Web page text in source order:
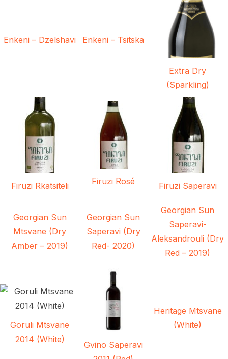
Enkeni – Dzelshavi Enkeni – Tsitska
Extra Dry
(Sparkling)
Firuzi Rkatsiteli Firuzi Rosé Firuzi Saperavi
Georgian Sun
Mtsvane (Dry
Amber – 2019)
Georgian Sun
Saperavi (Dry
Red- 2020)
Georgian Sun
Saperavi-
Aleksandrouli (Dry
Red – 2019)
Goruli Mtsvane
2014 (White)
Gvino Saperavi
Heritage Mtsvane
(White)